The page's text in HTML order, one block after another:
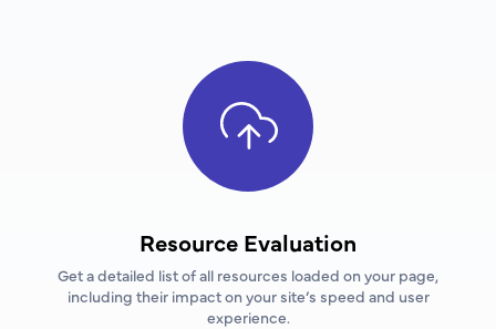
Resource Evaluation
Get a detailed list of all resources loaded on your page,
including their impact on your site’s speed and user
experience.